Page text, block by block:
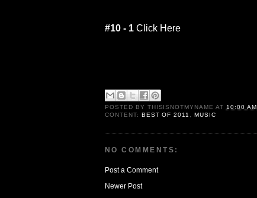
#10 - 1 Click Here
POSTED BY THISISNOTMYNAME AT 10:00 AM
CONTENT: BEST OF 2011 ,MUSIC
NO COMMENTS:
Post a Comment
Newer Post